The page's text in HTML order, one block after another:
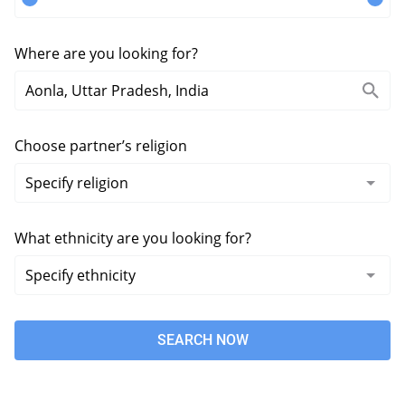
Where are you looking for?
Choose partner’s religion
What ethnicity are you looking for?
SEARCH NOW